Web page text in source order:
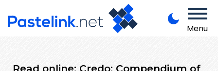
Menu
Read online: Credo: Compendium of